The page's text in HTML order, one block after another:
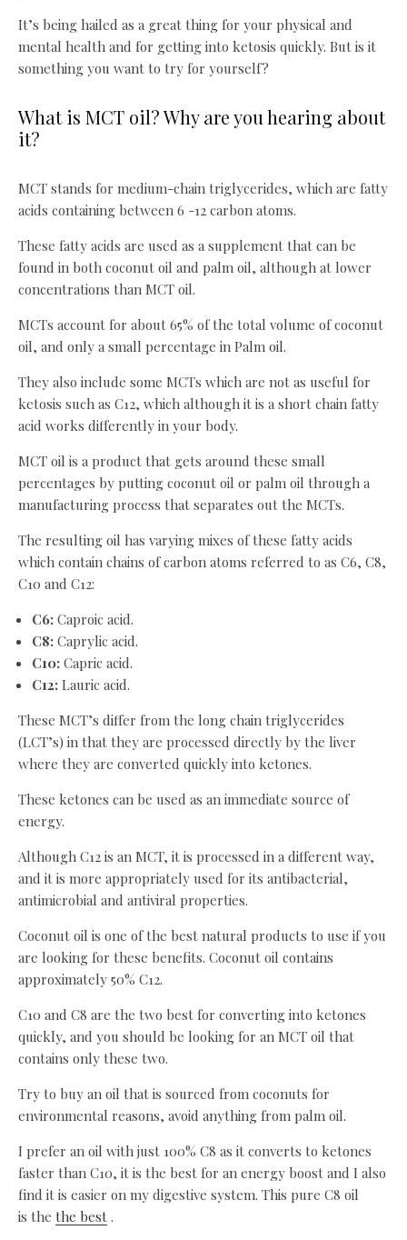
It’s being hailed as a great thing for your physical and
mental health and for getting into ketosis quickly. But is it
something you want to try for yourself?
What is MCT oil? Why are you hearing about
it?
MCT stands for medium-chain triglycerides, which are fatty
acids containing between 6 -12 carbon atoms.
These fatty acids are used as a supplement that can be
found in both coconut oil and palm oil, although at lower
concentrations than MCT oil.
MCTs account for about 65% of the total volume of coconut
oil, and only a small percentage in Palm oil.
They also include some MCTs which are not as useful for
ketosis such as C12, which although it is a short chain fatty
acid works differently in your body.
MCT oil is a product that gets around these small
percentages by putting coconut oil or palm oil through a
manufacturing process that separates out the MCTs.
The resulting oil has varying mixes of these fatty acids
which contain chains of carbon atoms referred to as C6, C8,
C10 and C12:
C6: Caproic acid.
C8: Caprylic acid.
C10: Capric acid.
C12: Lauric acid.
These MCT’s differ from the long chain triglycerides
(LCT’s) in that they are processed directly by the liver
where they are converted quickly into ketones.
These ketones can be used as an immediate source of
energy.
Although C12 is an MCT, it is processed in a different way,
and it is more appropriately used for its antibacterial,
antimicrobial and antiviral properties.
Coconut oil is one of the best natural products to use if you
are looking for these benefits. Coconut oil contains
approximately 50% C12.
C10 and C8 are the two best for converting into ketones
quickly, and you should be looking for an MCT oil that
contains only these two.
Try to buy an oil that is sourced from coconuts for
environmental reasons, avoid anything from palm oil.
I prefer an oil with just 100% C8 as it converts to ketones
faster than C10, it is the best for an energy boost and I also
find it is easier on my digestive system. This pure C8 oil
is the the best .